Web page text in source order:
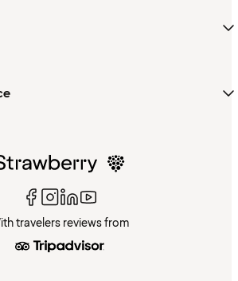
travelers reviews from